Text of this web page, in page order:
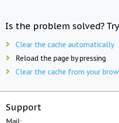
Is the problem solved?
Clear the cache automatically
Reload the page by pressing
Clear the cache from your
Support
Mail: